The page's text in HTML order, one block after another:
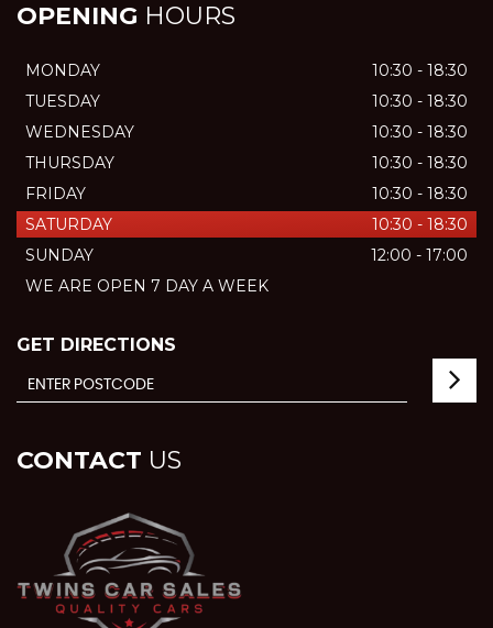
OPENING HOURS
MONDAY
10:30 - 18:30
TUESDAY
10:30 - 18:30
WEDNESDAY
10:30 - 18:30
THURSDAY
10:30 - 18:30
FRIDAY
10:30 - 18:30
SATURDAY
10:30 - 18:30
SUNDAY
12:00 - 17:00
WE ARE OPEN 7 DAY A WEEK
GET DIRECTIONS
CONTACT US